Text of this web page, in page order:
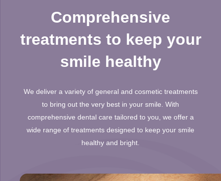
Comprehensive
treatments to keep your
smile healthy
We deliver a variety of general and cosmetic treatments
to bring out the very best in your smile. With
comprehensive dental care tailored to you, we offer a
wide range of treatments designed to keep your smile
healthy and bright.